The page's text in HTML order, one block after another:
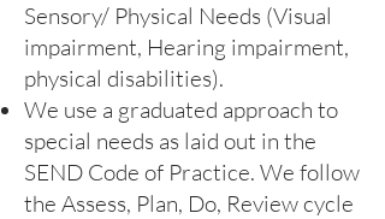
Sensory/ Physical Needs (Visual
impairment, Hearing impairment,
physical disabilities).
We use a graduated approach to
special needs as laid out in the
SEND Code of Practice. We follow
the Assess, Plan, Do, Review cycle